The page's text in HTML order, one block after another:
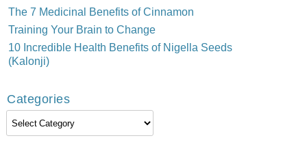
The 7 Medicinal Benefits of Cinnamon
Training Your Brain to Change
10 Incredible Health Benefits of Nigella Seeds
(Kalonji)
Categories
Categories